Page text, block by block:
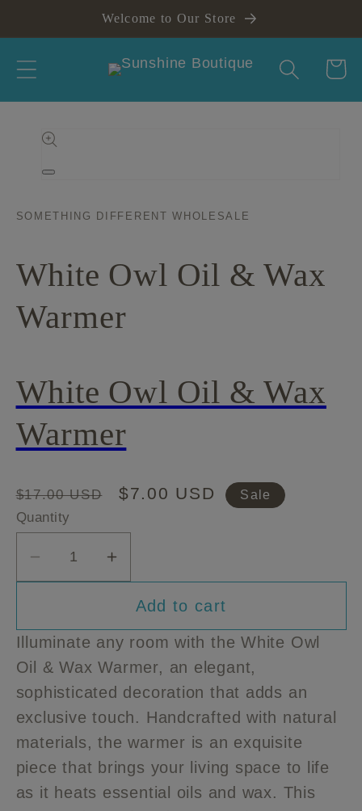
Welcome to Our Store
Cart
Skip to
product
Open
in
SOMETHING DIFFERENT WHOLESALE
White Owl Oil & Wax
Warmer
White Owl Oil & Wax
Warmer
Regular
price
$17.00 USD
Sale
$7.00 USD Sale
Quantity
Decrease
quantity
White
Owl
Oil
&amp;
Wax
Warmer
Increase
quantity
White
Owl
Oil
&amp;
Wax
Warmer
Add to cart
Illuminate any room with the White Owl
Oil & Wax Warmer, an elegant,
sophisticated decoration that adds an
exclusive touch. Handcrafted with natural
materials, the warmer is an exquisite
piece that brings your living space to life
as it heats essential oils and wax. This